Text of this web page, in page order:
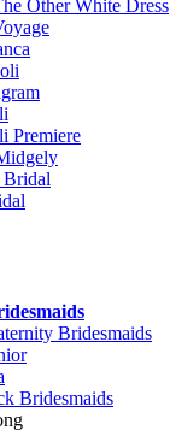
Other White Dress
Premiere
Bridal
Bridesmaids
Bridesmaids